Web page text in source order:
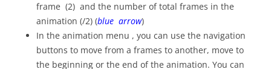
frame (2) and the number of total frames in the
animation (/2) (blue arrow)
In the animation menu , you can use the navigation
buttons to move from a frames to another, move to
the beginning or the end of the animation. You can